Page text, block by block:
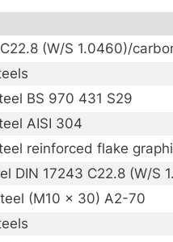
(W/S 1.0460)/
BS 970 431 S29
AISI 304
reinforced flake
DIN 17243 C22.8 (W/S
(M10 x 30) A2-70